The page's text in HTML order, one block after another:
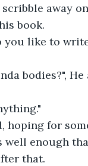
away
book.
you like to
bodies?", He
hoping for
well enough
that.